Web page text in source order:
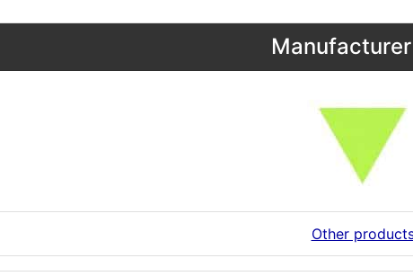
Other